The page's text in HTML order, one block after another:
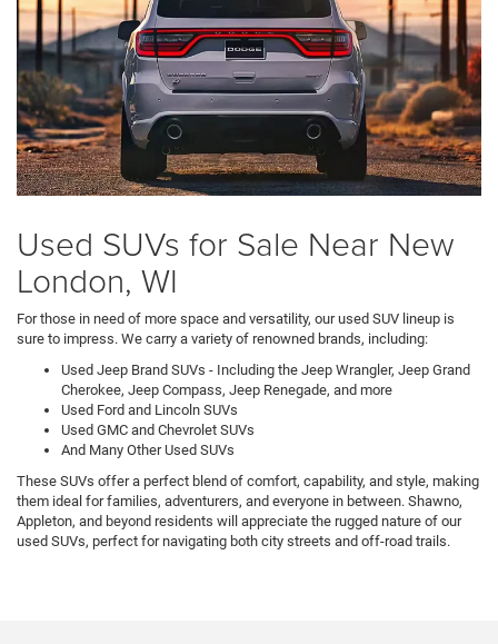
Used SUVs for Sale Near New
London, WI
For those in need of more space and versatility, our used SUV lineup is
sure to impress. We carry a variety of renowned brands, including:
Used Jeep Brand SUVs - Including the Jeep Wrangler, Jeep Grand
Cherokee, Jeep Compass, Jeep Renegade, and more
Used Ford and Lincoln SUVs
Used GMC and Chevrolet SUVs
And Many Other Used SUVs
These SUVs offer a perfect blend of comfort, capability, and style, making
them ideal for families, adventurers, and everyone in between. Shawno,
Appleton, and beyond residents will appreciate the rugged nature of our
used SUVs, perfect for navigating both city streets and off-road trails.